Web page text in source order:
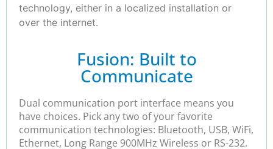
technology, either in a localized installation or
over the internet.
Fusion: Built to
Communicate
Dual communication port interface means you
have choices. Pick any two of your favorite
communication technologies: Bluetooth, USB, WiFi,
Ethernet, Long Range 900MHz Wireless or RS-232.